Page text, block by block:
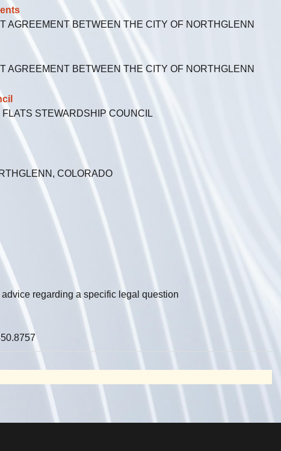
AGREEMENT BETWEEN THE CITY OF NORTHGLENN
AGREEMENT BETWEEN THE CITY OF NORTHGLENN
STEWARDSHIP COUNCIL
COLORADO
regarding a specific legal question